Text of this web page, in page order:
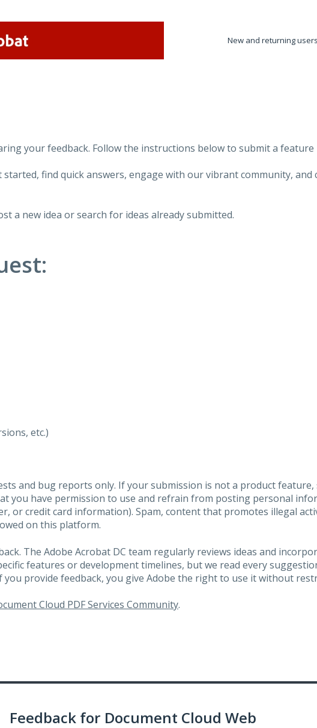
New and returning
your feedback. Follow the instructions below to submit a
started, find quick answers, engage with our vibrant community, and
a new idea or search for ideas already submitted.
etc.)
and bug reports only. If your submission is not a product
you have permission to use and refrain from posting personal
or credit card information). Spam, content that promotes illegal
on this platform.
The Adobe Acrobat DC team regularly reviews ideas and
features or development timelines, but we read every
you provide feedback, you give Adobe the right to use it without
Cloud PDF Services Community.
Feedback for Document Cloud Web